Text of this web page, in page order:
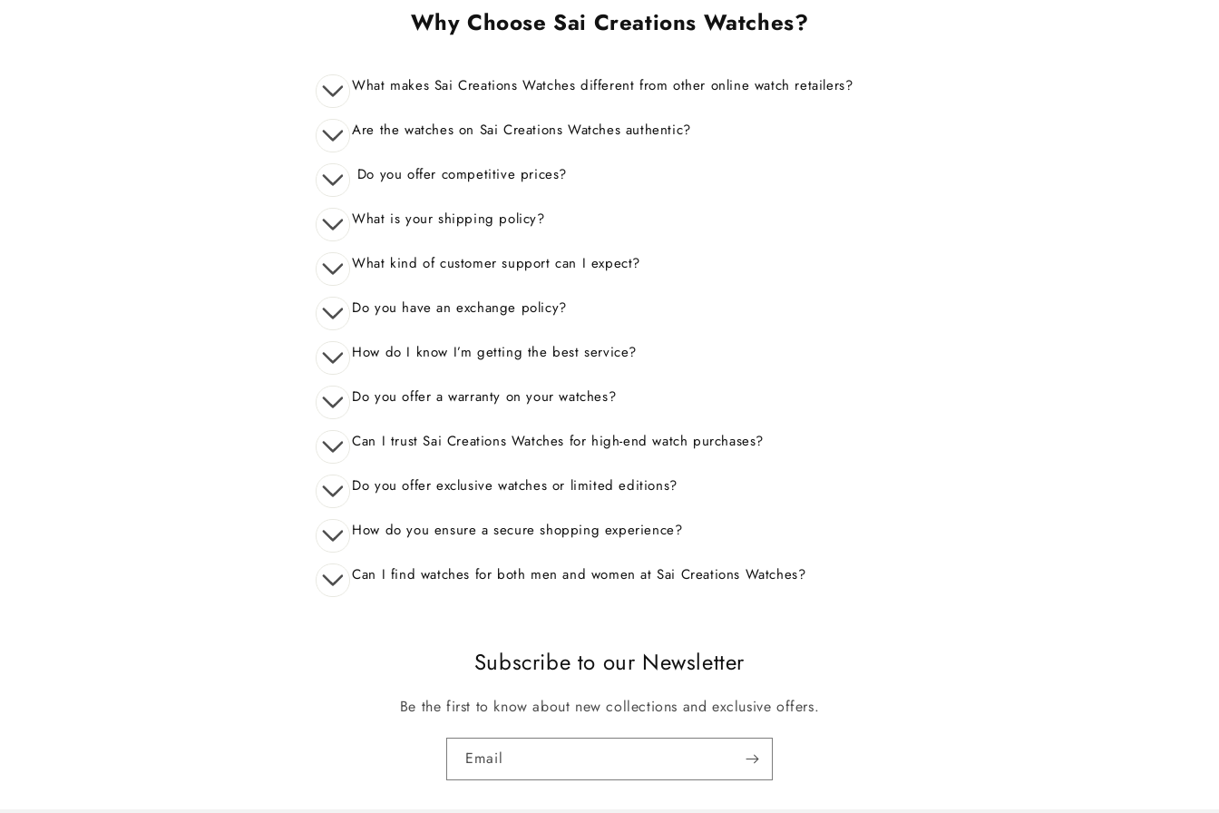
Why Choose Sai Creations Watches?
What makes Sai Creations Watches different from other online watch retailers?
Are the watches on Sai Creations Watches authentic?
Do you offer competitive prices?
What is your shipping policy?
What kind of customer support can I expect?
Do you have an exchange policy?
How do I know I’m getting the best service?
Do you offer a warranty on your watches?
Can I trust Sai Creations Watches for high-end watch purchases?
Do you offer exclusive watches or limited editions?
How do you ensure a secure shopping experience?
Can I find watches for both men and women at Sai Creations Watches?
Subscribe to our Newsletter
Be the first to know about new collections and exclusive offers.
Email